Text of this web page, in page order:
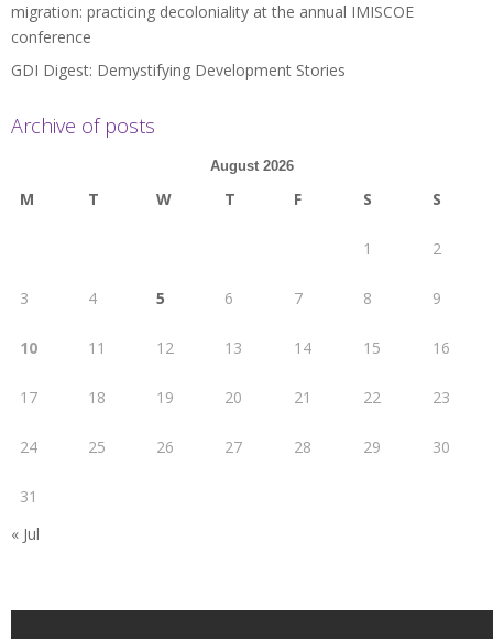
migration: practicing decoloniality at the annual IMISCOE
conference
GDI Digest: Demystifying Development Stories
Archive of posts
August 2026
M T W T F S S
1 2
3 4 5 6 7 8 9
10 11 12 13 14 15 16
17 18 19 20 21 22 23
24 25 26 27 28 29 30
31
« Jul